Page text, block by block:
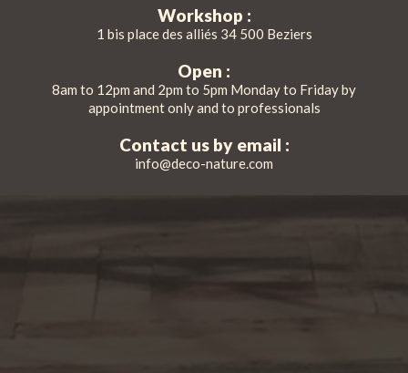
Workshop :
1 bis place des alliés 34 500 Beziers
Open :
8am to 12pm and 2pm to 5pm Monday to Friday by
appointment only and to professionals
Contact us by email :
info@deco-nature.com